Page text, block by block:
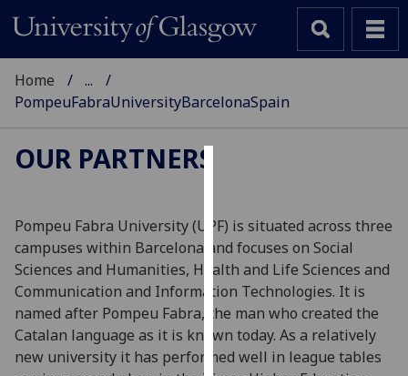
We
use
cookies
to
improve
user
experience
Home
...
PompeuFabraUniversityBarcelonaSpain
OUR PARTNERS
Pompeu Fabra University (UPF) is situated across three
campuses within Barcelona and focuses on Social
Sciences and Humanities, Health and Life Sciences and
Communication and Information Technologies. It is
named after Pompeu Fabra, the man who created the
Catalan language as it is known today. As a relatively
new university it has performed well in league tables